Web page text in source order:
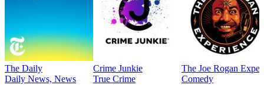
The Daily
Daily News, News
Crime Junkie
True Crime
The Joe Rogan
Comedy